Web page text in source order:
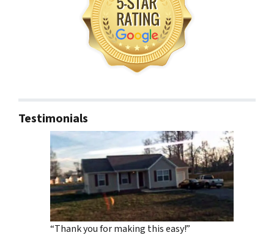
Testimonials
“Thank you for making this easy!”